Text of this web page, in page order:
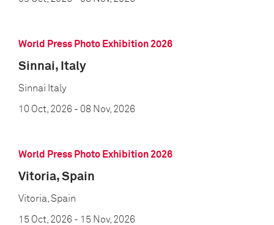
World Press Photo Exhibition 2026
Sinnai, Italy
Sinnai Italy
10 Oct, 2026 - 08 Nov, 2026
World Press Photo Exhibition 2026
Vitoria, Spain
Vitoria, Spain
15 Oct, 2026 - 15 Nov, 2026